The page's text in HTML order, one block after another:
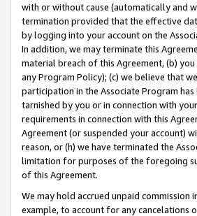
with or without cause (automatically and
termination provided that the effective
by logging into your account on the
In addition, we may terminate this
material breach of this Agreement, (b)
any Program Policy); (c) we believe that
participation in the Associate Program
tarnished by you or in connection with
requirements in connection with this
Agreement (or suspended your account)
reason, or (h) we have terminated the
limitation for purposes of the foregoing
of this Agreement.
We may hold accrued unpaid
example, to account for any cancelations